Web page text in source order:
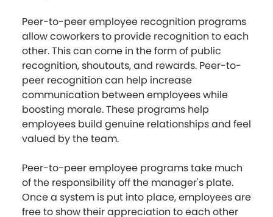
Peer-to-peer employee recognition programs
allow coworkers to provide recognition to each
other. This can come in the form of public
recognition, shoutouts, and rewards. Peer-to-
peer recognition can help increase
communication between employees while
boosting morale. These programs help
employees build genuine relationships and feel
valued by the team.
Peer-to-peer employee programs take much
of the responsibility off the manager's plate.
Once a system is put into place, employees are
free to show their appreciation to each other